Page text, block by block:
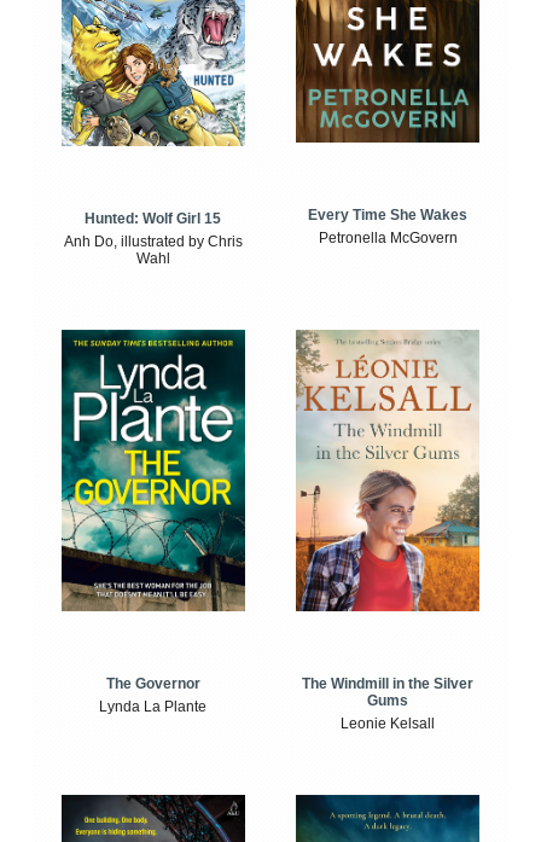
Hunted: Wolf Girl 15
Anh Do, illustrated by Chris
Wahl
Every Time She Wakes
Petronella McGovern
The Governor
Lynda La Plante
The Windmill in the Silver
Gums
Leonie Kelsall